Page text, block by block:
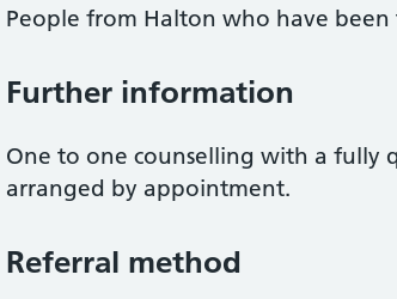
People from Halton who have been
Further information
One to one counselling with a fully
arranged by appointment.
Referral method